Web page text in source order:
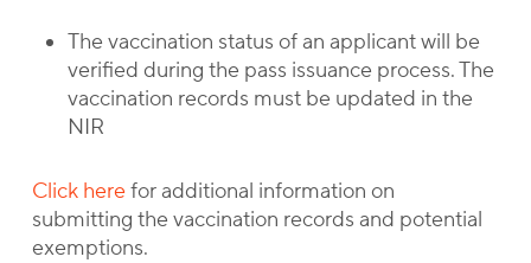
The vaccination status of an applicant will be
verified during the pass issuance process. The
vaccination records must be updated in the
NIR
Click herefor additional information on
submitting the vaccination records and potential
exemptions.